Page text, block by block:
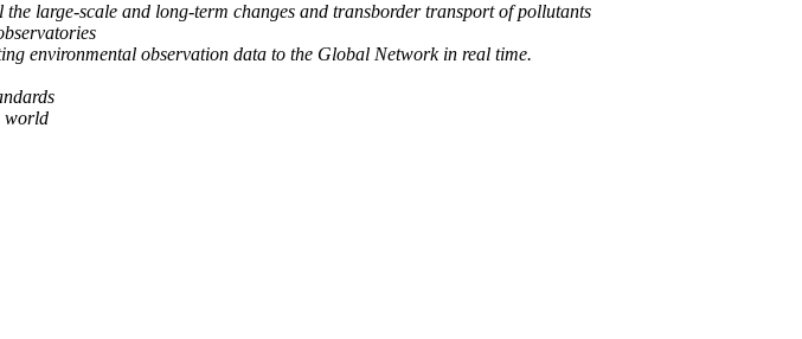
scale and long-term changes and transborder transport of pollutants
environmental observation data to the Global Network in real time.
world